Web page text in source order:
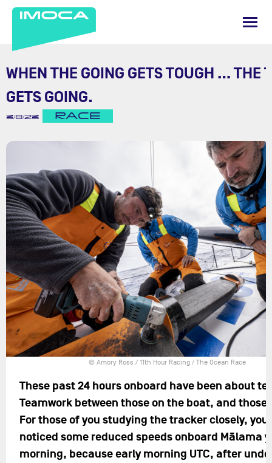
WHEN THE GOING GETS TOUGH … THE
GETS GOING.
3/8/23 RACE
© Amory Ross / 11th Hour Racing / The Ocean Race
These past 24 hours onboard have been about
Teamwork between those on the boat, and those
For those of you studying the tracker closely, you
noticed some reduced speeds onboard Mālama
morning, because early morning UTC, after